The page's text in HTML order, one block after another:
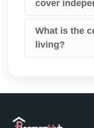
cover
What is the
living?